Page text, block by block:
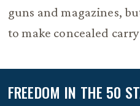
guns and magazines,
to make concealed
FREEDOM IN THE 50